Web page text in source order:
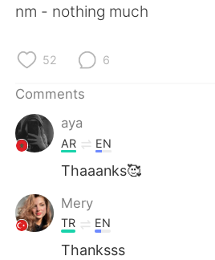
nm - nothing much
52 6
Comments
aya
AR EN
Thaaanks🥰
Mery
TR EN
Thanksss